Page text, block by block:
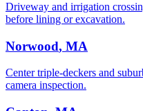
Driveway and irrigation
before lining or excavation.
Norwood, MA
Center triple-deckers and
camera inspection.